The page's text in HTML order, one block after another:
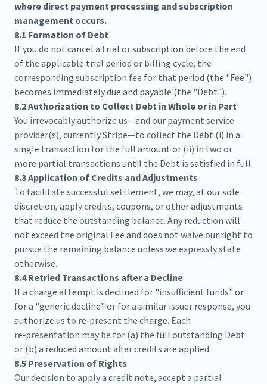
where direct payment processing and subscription
management occurs.
8.1 Formation of Debt
If you do not cancel a trial or subscription before the end
of the applicable trial period or billing cycle, the
corresponding subscription fee for that period (the "Fee")
becomes immediately due and payable (the "Debt").
8.2 Authorization to Collect Debt in Whole or in Part
You irrevocably authorize us—and our payment service
provider(s), currently Stripe—to collect the Debt (i) in a
single transaction for the full amount or (ii) in two or
more partial transactions until the Debt is satisfied in full.
8.3 Application of Credits and Adjustments
To facilitate successful settlement, we may, at our sole
discretion, apply credits, coupons, or other adjustments
that reduce the outstanding balance. Any reduction will
not exceed the original Fee and does not waive our right to
pursue the remaining balance unless we expressly state
otherwise.
8.4 Retried Transactions after a Decline
If a charge attempt is declined for "insufficient funds" or
for a "generic decline" or for a similar issuer response, you
authorize us to re‑present the charge. Each
re‑presentation may be for (a) the full outstanding Debt
or (b) a reduced amount after credits are applied.
8.5 Preservation of Rights
Our decision to apply a credit note, accept a partial